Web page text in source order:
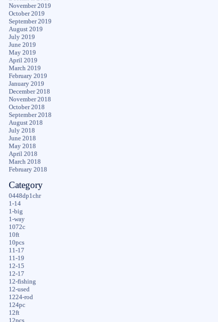
November 2019
October 2019
September 2019
August 2019
July 2019
June 2019
May 2019
April 2019
March 2019
February 2019
January 2019
December 2018
November 2018
October 2018
September 2018
August 2018
July 2018
June 2018
May 2018
April 2018
March 2018
February 2018
Category
0448dp1chr
1-14
1-big
1-way
1072c
10ft
10pcs
11-17
11-19
12-15
12-17
12-fishing
12-used
1224-rod
124pc
12ft
12pcs